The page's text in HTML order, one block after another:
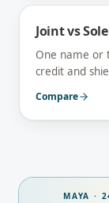
Joint vs
One name or
credit and
Compare
MAYA ·